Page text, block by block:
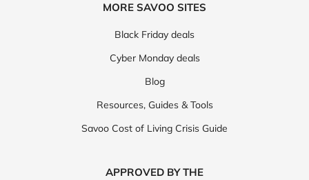
MORE SAVOO SITES
Black Friday deals
Cyber Monday deals
Blog
Resources, Guides & Tools
Savoo Cost of Living Crisis Guide
APPROVED BY THE